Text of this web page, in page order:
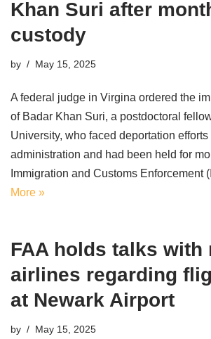
Khan Suri after
custody
by May 15, 2025
A federal judge in Virgina ordered the
of Badar Khan Suri, a postdoctoral
University, who faced deportation
administration and had been held for
Immigration and Customs Enforcement
More »
FAA holds talks with
airlines regarding
at Newark Airport
by May 15, 2025